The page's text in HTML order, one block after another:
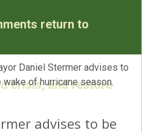
return to
crisis, and restore
Daniel Stermer advises to
of hurricane season.
advises to be